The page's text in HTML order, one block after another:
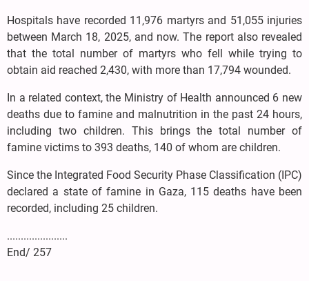
Hospitals have recorded 11,976 martyrs and 51,055 injuries
between March 18, 2025, and now. The report also revealed
that the total number of martyrs who fell while trying to
obtain aid reached 2,430, with more than 17,794 wounded.
In a related context, the Ministry of Health announced 6 new
deaths due to famine and malnutrition in the past 24 hours,
including two children. This brings the total number of
famine victims to 393 deaths, 140 of whom are children.
Since the Integrated Food Security Phase Classification (IPC)
declared a state of famine in Gaza, 115 deaths have been
recorded, including 25 children.
......................
End/ 257